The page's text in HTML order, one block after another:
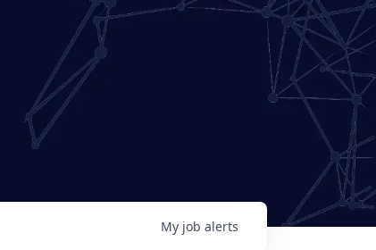
My job alerts